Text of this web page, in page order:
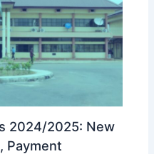
2024/2025: New
Payment